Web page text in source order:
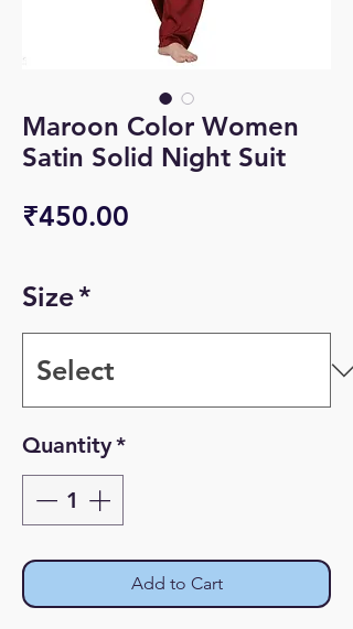
Maroon Color Women
Satin Solid Night Suit
₹450.00
Size*
Quantity*
Add to Cart